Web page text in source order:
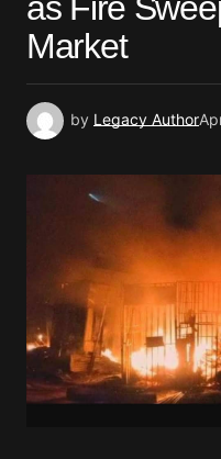
as Fire
Market
by Legacy Author